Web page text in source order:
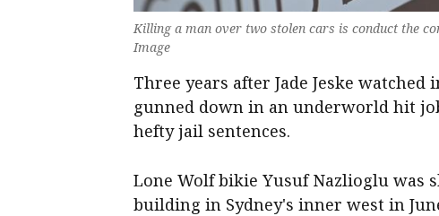
Killing a man over two stolen cars is conduct the
Image
Three years after Jade Jeske
gunned down in an underworld hit
hefty jail sentences.
Lone Wolf bikie Yusuf Nazlioglu was
building in Sydney's inner west in